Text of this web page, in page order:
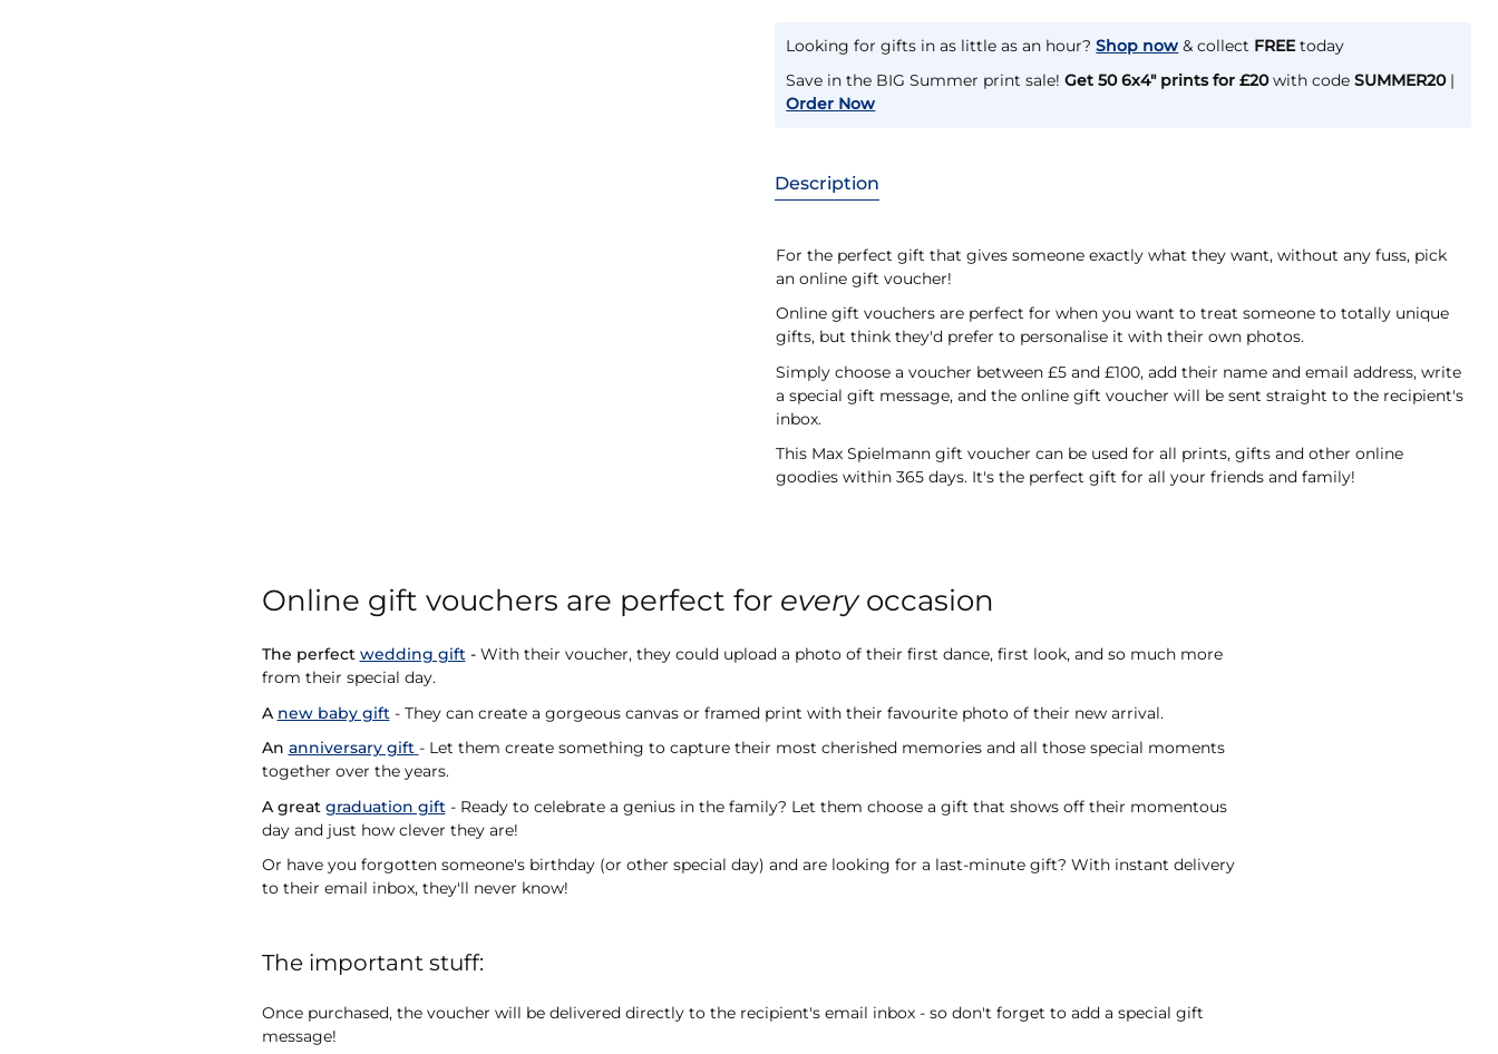
Looking for gifts in as little as an hour? Shop now & collect FREEtoday
Save in the BIG Summer print sale!Get 50 6x4" prints for £20with codeSUMMER20|
Order Now
Description
For the perfect gift that gives someone exactly what they want, without any fuss, pick
an online gift voucher!
Online gift vouchers are perfect for when you want to treat someone to totally unique
gifts, but think they'd prefer to personalise it with their own photos.
Simply choose a voucher between £5 and £100, add their name and email address, write
a special gift message, and the online gift voucher will be sent straight to the recipient's
inbox.
This Max Spielmann gift voucher can be used for all prints, gifts and other online
goodies within 365 days. It's the perfect gift for all your friends and family!
Online gift vouchers are perfect for everyoccasion
The perfect wedding gift-With their voucher, they could upload a photo of their first dance, first look, and so much more
from their special day.
A new baby gift- They can create a gorgeous canvas or framed print with their favourite photo of their new arrival.
An anniversary gift - Let them create something to capture their most cherished memories and all those special moments
together over the years.
A great graduation gift- Ready to celebrate a genius in the family? Let them choose a gift that shows off their momentous
day and just how clever they are!
Or have you forgotten someone's birthday (or other special day) and are looking for a last-minute gift? With instant delivery
to their email inbox, they'll never know!
The important stuff:
Once purchased, the voucher will be delivered directly to the recipient's email inbox - so don't forget to add a special gift
message!